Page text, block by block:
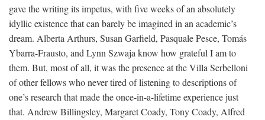
gave the writing its impetus, with five weeks of an absolutely
idyllic existence that can barely be imagined in an academic’s
dream. Alberta Arthurs, Susan Garfield, Pasquale Pesce, Tomás
Ybarra-Frausto, and Lynn Szwaja know how grateful I am to
them. But, most of all, it was the presence at the Villa Serbelloni
of other fellows who never tired of listening to descriptions of
one’s research that made the once-in-a-lifetime experience just
that. Andrew Billingsley, Margaret Coady, Tony Coady, Alfred